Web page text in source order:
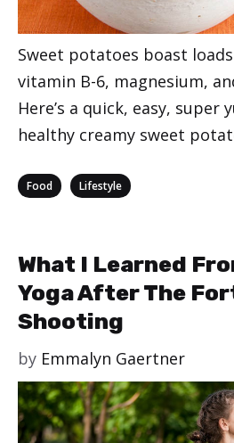
Sweet potatoes boast
vitamin B-6, magnesium,
Here’s a quick, easy, super
healthy creamy sweet
Categories
Food Lifestyle
What I Learned
Yoga After The
Shooting
by Emmalyn Gaertner